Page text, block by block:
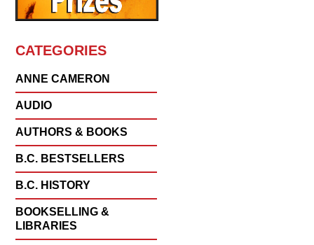
CATEGORIES
ANNE CAMERON
AUDIO
AUTHORS & BOOKS
B.C. BESTSELLERS
B.C. HISTORY
BOOKSELLING &
LIBRARIES